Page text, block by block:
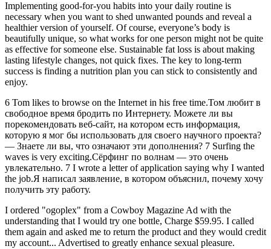
Implementing good-for-you habits into your daily routine is
necessary when you want to shed unwanted pounds and reveal a
healthier version of yourself. Of course, everyone’s body is
beautifully unique, so what works for one person might not be quite
as effective for someone else. Sustainable fat loss is about making
lasting lifestyle changes, not quick fixes. The key to long-term
success is finding a nutrition plan you can stick to consistently and
enjoy.
6 Tom likes to browse on the Internet in his free time.Том любит в
свободное время бродить по Интернету. Можете ли вы
порекомендовать веб-сайт, на котором есть информация,
которую я мог бы использовать для своего научного проекта?
— Знаете ли вы, что означают эти дополнения? 7 Surfing the
waves is very exciting.Сёрфинг по волнам — это очень
увлекательно. 7 I wrote a letter of application saying why I wanted
the job.Я написал заявление, в котором объяснил, почему хочу
получить эту работу.
I ordered "ogoplex" from a Cowboy Magazine Ad with the
understanding that I would try one bottle, Charge $59.95. I called
them again and asked me to return the product and they would credit
my account... Advertised to greatly enhance sexual pleasure.